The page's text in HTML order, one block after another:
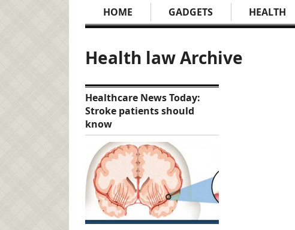
HOME GADGETS HEALTH
Health law Archive
Healthcare News Today:
Stroke patients should
know